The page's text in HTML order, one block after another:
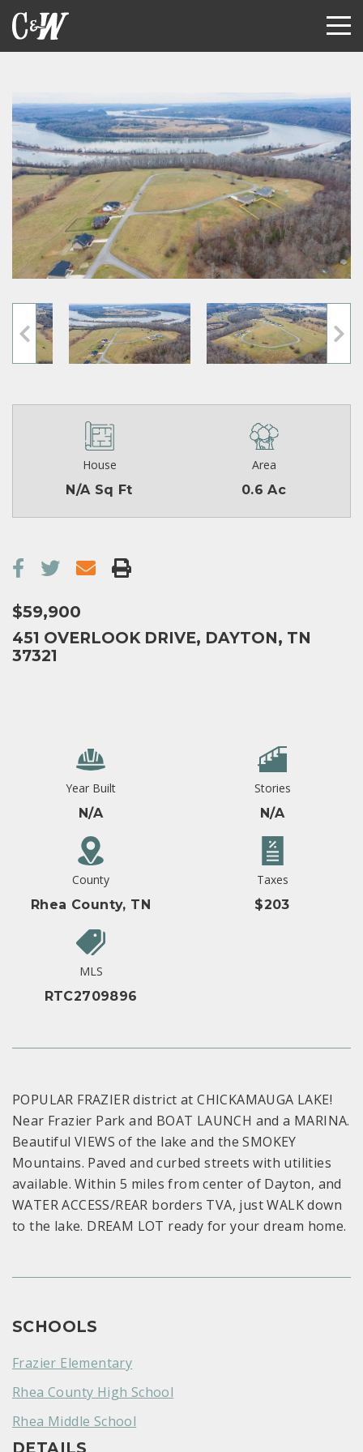
House
N/A Sq Ft
Area
0.6 Ac
$59,900
451 OVERLOOK DRIVE, DAYTON, TN
37321
Year Built
N/A
Stories
N/A
County
Rhea County, TN
Taxes
$203
MLS
RTC2709896
POPULAR FRAZIER district at CHICKAMAUGA LAKE!
Near Frazier Park and BOAT LAUNCH and a MARINA.
Beautiful VIEWS of the lake and the SMOKEY
Mountains. Paved and curbed streets with utilities
available. Within 5 miles from center of Dayton, and
WATER ACCESS/REAR borders TVA, just WALK down
to the lake. DREAM LOT ready for your dream home.
SCHOOLS
Frazier Elementary
Rhea County High School
Rhea Middle School